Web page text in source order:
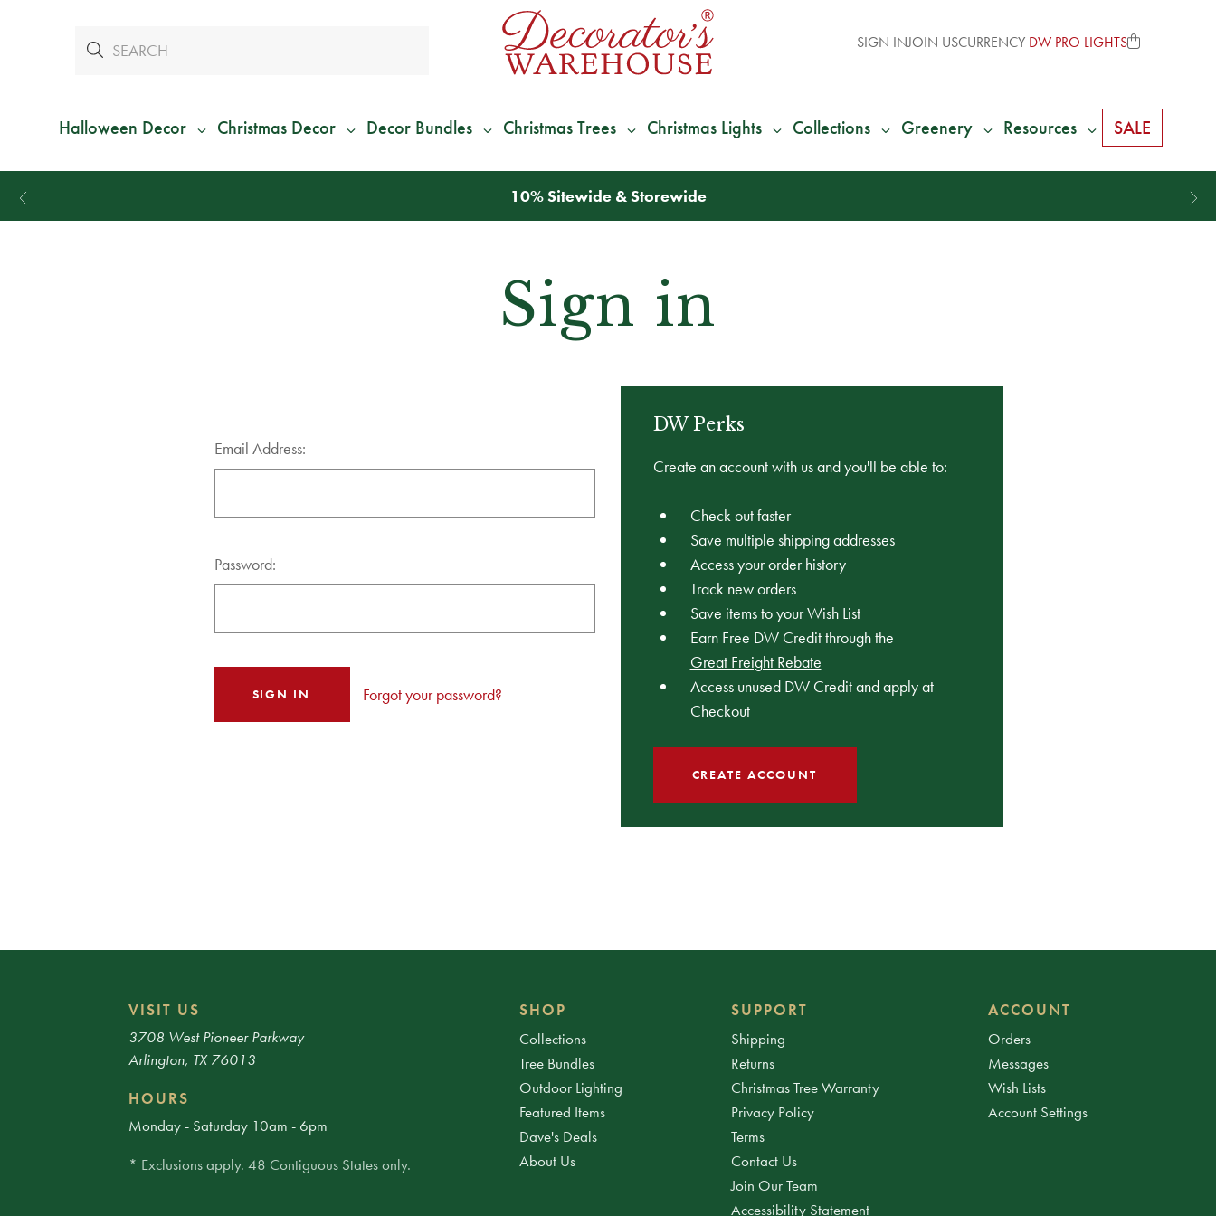
SIGN INJOIN USCURRENCY DW PRO LIGHTS
Halloween Decor Christmas Decor Decor Bundles Christmas Trees Christmas Lights Collections Greenery Resources SALE
10% Sitewide & Storewide
Sign in
Email Address:
Password:
Forgot your password?
DW Perks
Create an account with us and you'll be able to:
Check out faster
Save multiple shipping addresses
Access your order history
Track new orders
Save items to your Wish List
Earn Free DW Credit through the
Great Freight Rebate
Access unused DW Credit and apply at
Checkout
CREATE ACCOUNT
VISIT US
3708 West Pioneer Parkway
Arlington, TX 76013
HOURS
Monday - Saturday 10am - 6pm
* Exclusions apply. 48 Contiguous States only.
SHOP
Collections
Tree Bundles
Outdoor Lighting
Featured Items
Dave's Deals
About Us
SUPPORT
Shipping
Returns
Christmas Tree Warranty
Privacy Policy
Terms
Contact Us
Join Our Team
Accessibility Statement
ACCOUNT
Orders
Messages
Wish Lists
Account Settings